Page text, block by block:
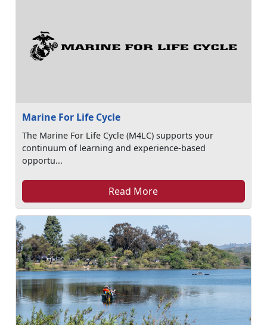
Marine For Life Cycle
The Marine For Life Cycle (M4LC) supports your
continuum of learning and experience-based
opportu...
Read More